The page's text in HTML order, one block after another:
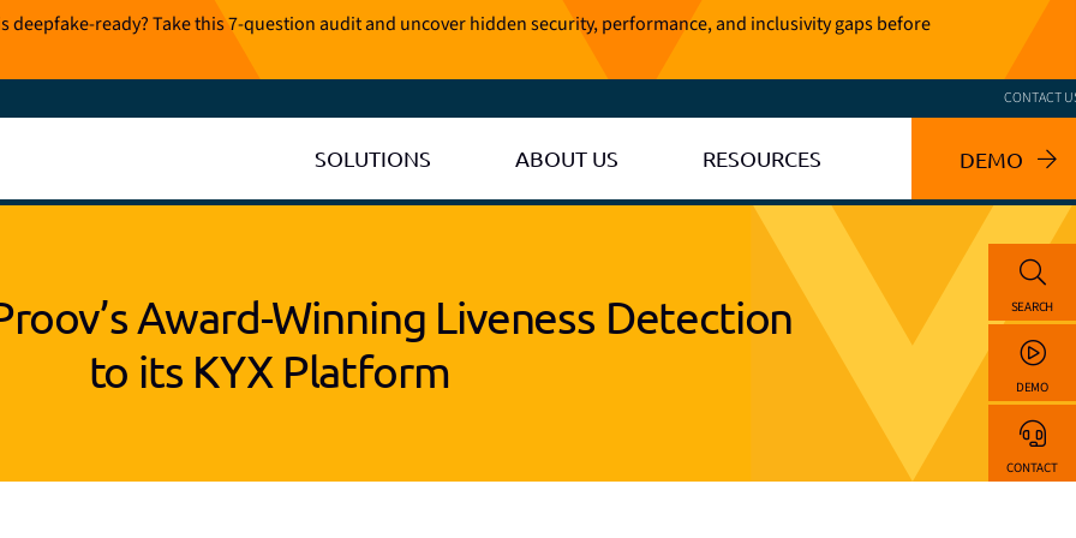
deepfake-ready? Take this 7-question audit and uncover hidden security, performance, and inclusivity gaps before
CONTACT
SOLUTIONS ABOUT US RESOURCES DEMO
Award-Winning Liveness Detection
to its KYX Platform
SEARCH
DEMO
CONTACT